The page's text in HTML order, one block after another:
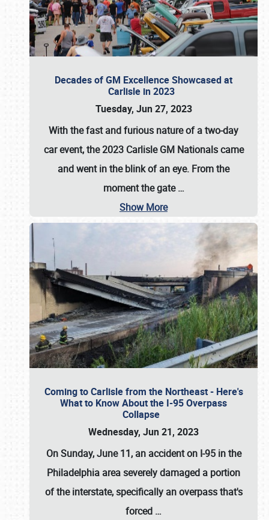
Decades of GM Excellence Showcased at
Carlisle in 2023
Tuesday, Jun 27, 2023
With the fast and furious nature of a two-day
car event, the 2023 Carlisle GM Nationals came
and went in the blink of an eye. From the
moment the gate…
Show More
Coming to Carlisle from the Northeast - Here's
What to Know About the I-95 Overpass
Collapse
Wednesday, Jun 21, 2023
On Sunday, June 11, an accident on I-95 in the
Philadelphia area severely damaged a portion
of the interstate, specifically an overpass that's
forced …